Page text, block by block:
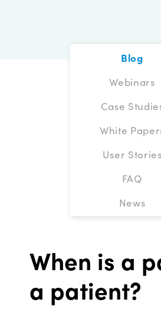
Blog
Webinars
Case
White
User Stories
FAQ
News
When is a
a patient?